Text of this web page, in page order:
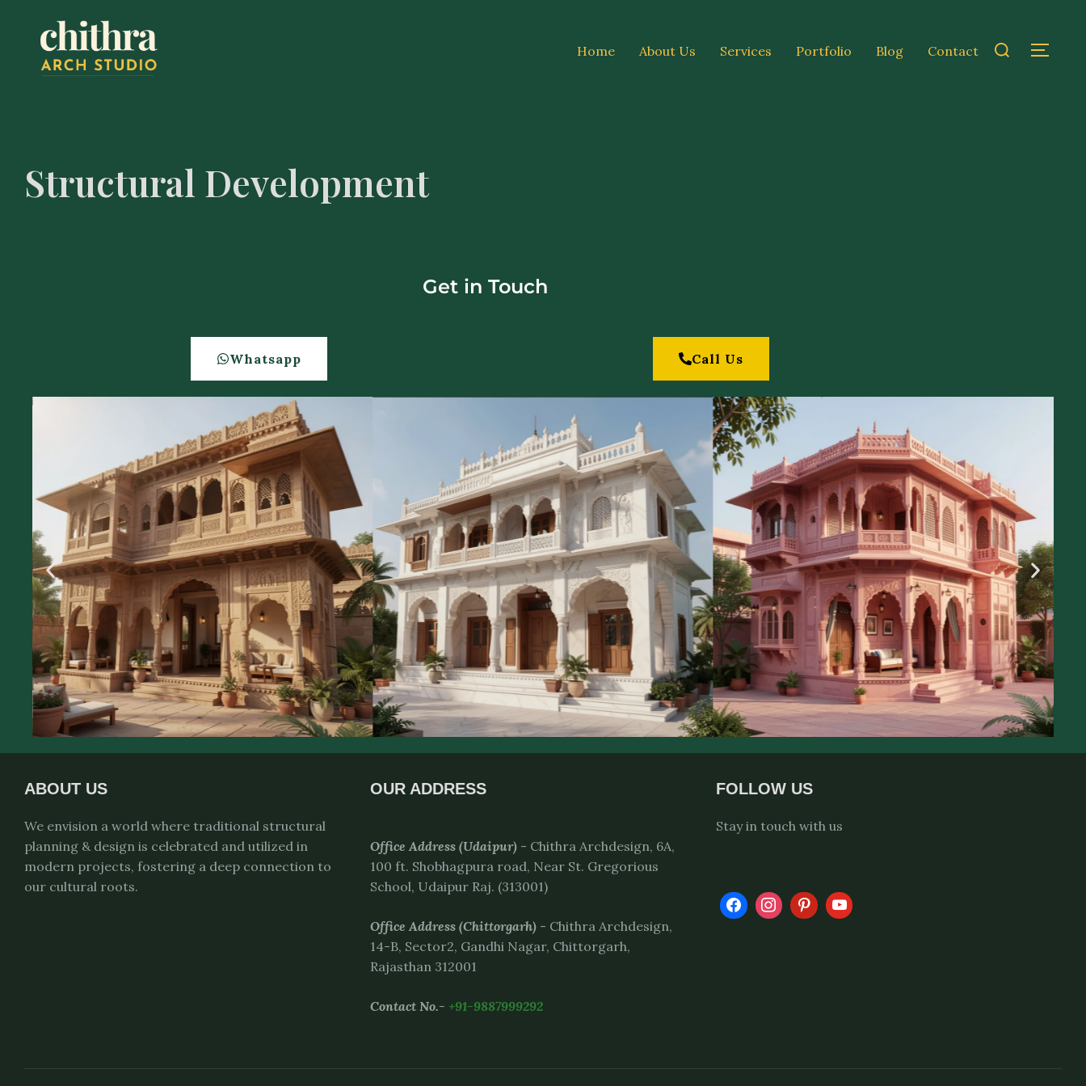
Home About Us Services Portfolio Blog Contact
Structural Development
Get in Touch
Whatsapp Call Us
ABOUT US
We envision a world where traditional structural
planning & design is celebrated and utilized in
modern projects, fostering a deep connection to
our cultural roots.
OUR ADDRESS
Office Address (Udaipur) - Chithra Archdesign, 6A,
100 ft. Shobhagpura road, Near St. Gregorious
School, Udaipur Raj. (313001)
Office Address (Chittorgarh) - Chithra Archdesign,
14-B, Sector2, Gandhi Nagar, Chittorgarh,
Rajasthan 312001
Contact No.- +91-9887999292
FOLLOW US
Stay in touch with us